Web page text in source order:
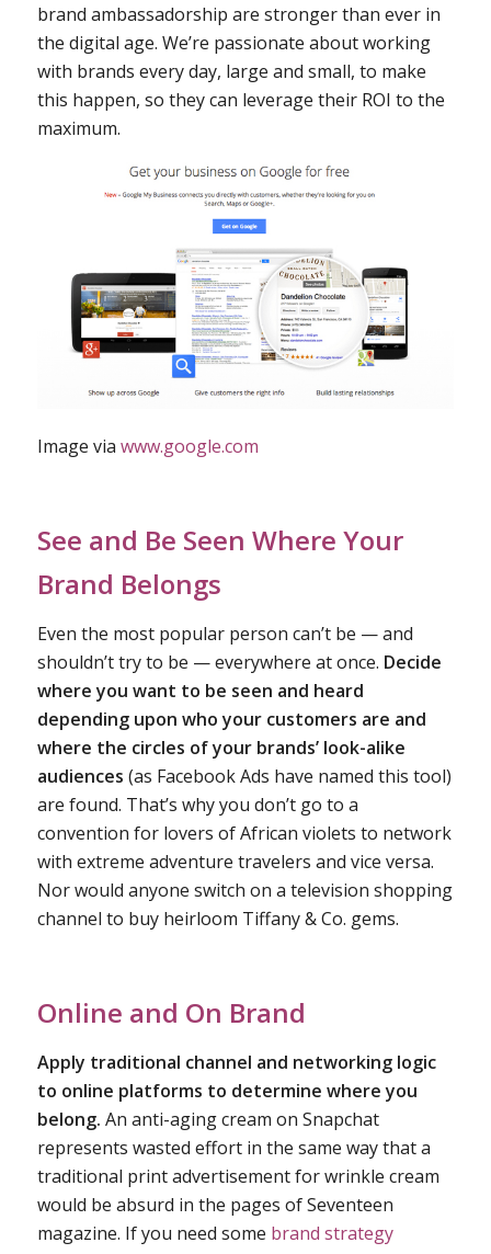
brand ambassadorship are stronger than ever in
the digital age. We’re passionate about working
with brands every day, large and small, to make
this happen, so they can leverage their ROI to the
maximum.
Image via www.google.com
See and Be Seen Where Your
Brand Belongs
Even the most popular person can’t be — and
shouldn’t try to be — everywhere at once. Decide
where you want to be seen and heard
depending upon who your customers are and
where the circles of your brands’ look-alike
audiences (as Facebook Ads have named this tool)
are found. That’s why you don’t go to a
convention for lovers of African violets to network
with extreme adventure travelers and vice versa.
Nor would anyone switch on a television shopping
channel to buy heirloom Tiffany & Co. gems.
Online and On Brand
Apply traditional channel and networking logic
to online platforms to determine where you
belong. An anti-aging cream on Snapchat
represents wasted effort in the same way that a
traditional print advertisement for wrinkle cream
would be absurd in the pages of Seventeen
magazine. If you need some brand strategy